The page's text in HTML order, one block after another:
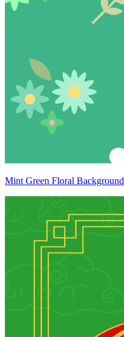
Mint Green Floral Background